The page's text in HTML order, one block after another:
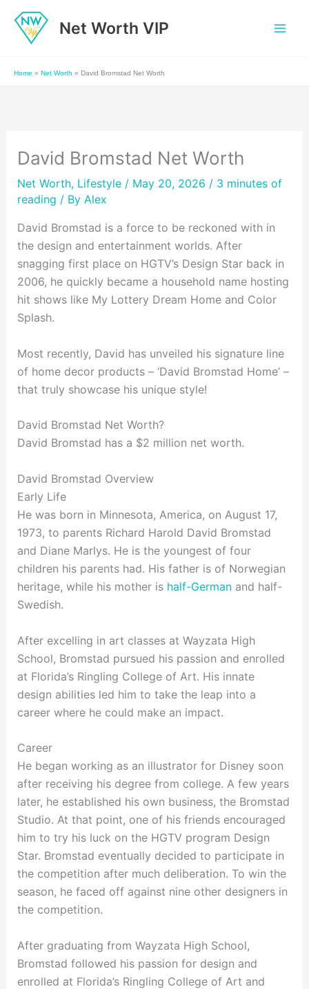
content
Net Worth VIP
Home » Net Worth » David Bromstad Net Worth
David Bromstad Net Worth
Net Worth, Lifestyle/ May 20, 2026 / 3 minutes of
reading / By Alex
David Bromstad is a force to be reckoned with in
the design and entertainment worlds. After
snagging first place on HGTV’s Design Star back in
2006, he quickly became a household name hosting
hit shows like My Lottery Dream Home and Color
Splash.
Most recently, David has unveiled his signature line
of home decor products – ‘David Bromstad Home’ –
that truly showcase his unique style!
David Bromstad Net Worth?
David Bromstad has a $2 million net worth.
David Bromstad Overview
Early Life
He was born in Minnesota, America, on August 17,
1973, to parents Richard Harold David Bromstad
and Diane Marlys. He is the youngest of four
children his parents had. His father is of Norwegian
heritage, while his mother ishalf-Germanand half-
Swedish.
After excelling in art classes at Wayzata High
School, Bromstad pursued his passion and enrolled
at Florida’s Ringling College of Art. His innate
design abilities led him to take the leap into a
career where he could make an impact.
Career
He began working as an illustrator for Disney soon
after receiving his degree from college. A few years
later, he established his own business, the Bromstad
Studio. At that point, one of his friends encouraged
him to try his luck on the HGTV program Design
Star. Bromstad eventually decided to participate in
the competition after much deliberation. To win the
season, he faced off against nine other designers in
the competition.
After graduating from Wayzata High School,
Bromstad followed his passion for design and
enrolled at Florida’s Ringling College of Art and